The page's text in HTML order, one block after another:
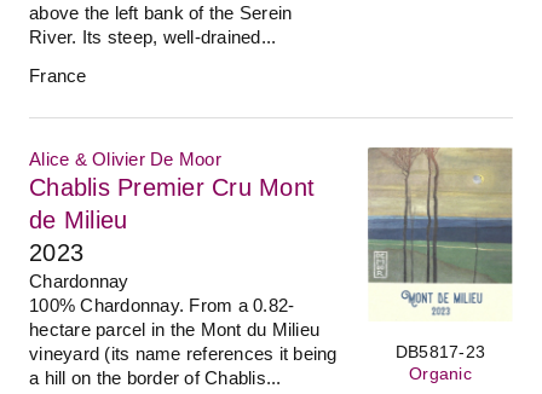
above the left bank of the Serein
River. Its steep, well-drained...
France
DB5817-23
Organic
Alice & Olivier De Moor
Chablis Premier Cru Mont
de Milieu
2023
Chardonnay
100% Chardonnay. From a 0.82-
hectare parcel in the Mont du Milieu
vineyard (its name references it being
a hill on the border of Chablis...